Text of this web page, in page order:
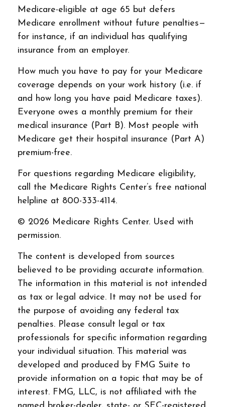
Medicare-eligible at age 65 but defers
Medicare enrollment without future penalties—
for instance, if an individual has qualifying
insurance from an employer.
How much you have to pay for your Medicare
coverage depends on your work history (i.e. if
and how long you have paid Medicare taxes).
Everyone owes a monthly premium for their
medical insurance (Part B). Most people with
Medicare get their hospital insurance (Part A)
premium-free.
For questions regarding Medicare eligibility,
call the Medicare Rights Center’s free national
helpline at 800-333-4114.
© 2026 Medicare Rights Center. Used with
permission.
The content is developed from sources
believed to be providing accurate information.
The information in this material is not intended
as tax or legal advice. It may not be used for
the purpose of avoiding any federal tax
penalties. Please consult legal or tax
professionals for specific information regarding
your individual situation. This material was
developed and produced by FMG Suite to
provide information on a topic that may be of
interest. FMG, LLC, is not affiliated with the